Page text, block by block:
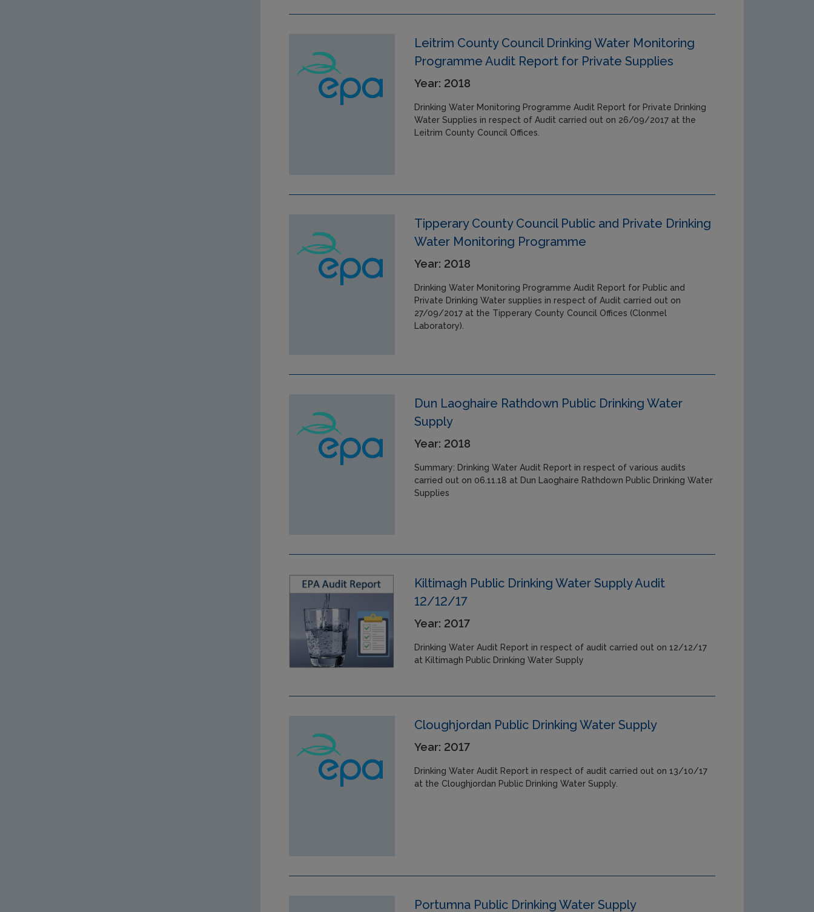
Leitrim County Council Drinking Water Monitoring
Programme Audit Report for Private Supplies
Year: 2018
Drinking Water Monitoring Programme Audit Report for Private Drinking
Water Supplies in respect of Audit carried out on 26/09/2017 at the
Leitrim County Council Offices.
Tipperary County Council Public and Private Drinking
Water Monitoring Programme
Year: 2018
Drinking Water Monitoring Programme Audit Report for Public and
Private Drinking Water supplies in respect of Audit carried out on
27/09/2017 at the Tipperary County Council Offices (Clonmel
Laboratory).
Dun Laoghaire Rathdown Public Drinking Water
Supply
Year: 2018
Summary: Drinking Water Audit Report in respect of various audits
carried out on 06.11.18 at Dun Laoghaire Rathdown Public Drinking Water
Supplies
Kiltimagh Public Drinking Water Supply Audit
12/12/17
Year: 2017
Drinking Water Audit Report in respect of audit carried out on 12/12/17
at Kiltimagh Public Drinking Water Supply
Cloughjordan Public Drinking Water Supply
Year: 2017
Drinking Water Audit Report in respect of audit carried out on 13/10/17
at the Cloughjordan Public Drinking Water Supply.
Portumna Public Drinking Water Supply